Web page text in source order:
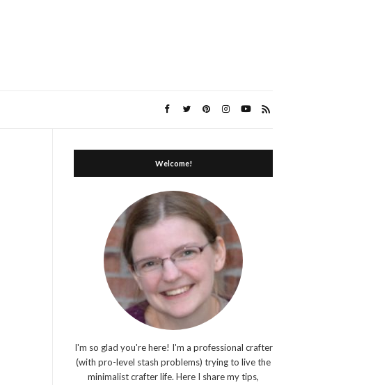
Welcome!
I'm so glad you're here! I'm a professional crafter
(with pro-level stash problems) trying to live the
minimalist crafter life. Here I share my tips,